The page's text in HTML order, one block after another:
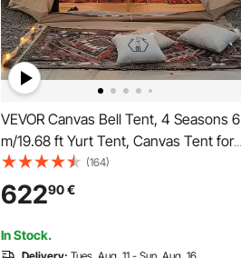
VEVOR Canvas Bell Tent, 4 Seasons 6
m/19.68 ft Yurt Tent, Canvas Tent for
Camping with Stove Jack, Breathable
Tent Holds up to 10 People, Family
Camping Outdoor Hunting Party
(164)
62290€
In Stock.